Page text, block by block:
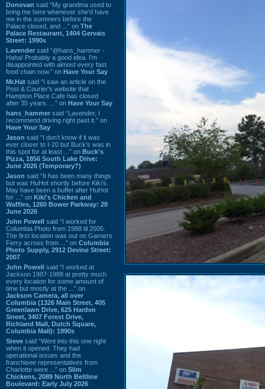
Donovan said “My grandma used to
bring me here whenever she'd have
me in the summers before the
Palace closed, and ...” on The
Palace Restaurant, 1404 Gervais
Street: 1990s
Lavender said “@hans_hammer -
Haha! Probably a good idea. I'm
disappointed with almost every fast
food chain now.” on Have Your Say
Mr.Hat said “I saw an article on the
Post & Courier's website that
Hampton Place Cafe has closed
after 35 years. ...” on Have Your Say
hans_hammer said “Lavender, I
recommend driving right past it.” on
Have Your Say
Jason said “I don’t know if it was
ever closer to I-20 but Buck’s was in
this spot for at least ...” on Buck's
Pizza, 1856 South Lake Drive:
June 2026 (Temporary?)
Jason said “It has been many things
but was HuHot shortly before Kiki’s.
May have been a buffet after HuHot
for ...” on Kiki's Chicken and
Waffles, 1260 Bower Parkway: 28
June 2026
John Powell said “I worked for
Columbia Photo from 1988 til 2005.
The first location was out on Garners
Ferry across from ...” on Columbia
Photo Supply, 2912 Devine Street:
2007
John Powell said “I worked at
Jackson 1987-1988 at pretty much
every location for some amount of
time but mostly at the ...” on
Jackson Camera, all over
Columbia (1326 Main Street, 405
Greenlawn Drive, 625 Harden
Street, 3407 Forest Drive,
Richland Mall, Dutch Square,
Columbia Mall): 1990s
Steve said “Went into this one right
when it opened. They had
operational issues and the
franchisee representatives from
Charlotte were ...” on Slim
Chickens, 2089 North Beltline
Boulevard: Early July 2026